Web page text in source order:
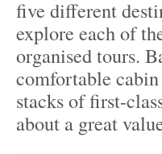
five different
explore each of
organised tours.
comfortable
stacks of first-
about a great